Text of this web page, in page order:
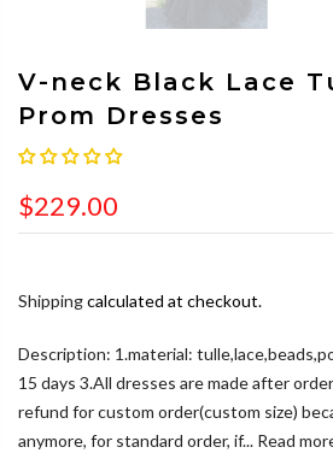
V-neck Black Lace
Prom Dresses
$229.00
Shippingcalculated at checkout.
Description: 1.material:
15 days 3.All dresses are made after
refund for custom order(custom size)
anymore, for standard order, if... Read